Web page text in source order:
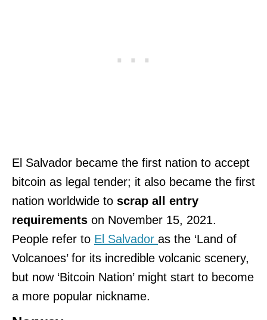
El Salvador became the first nation to accept
bitcoin as legal tender; it also became the first
nation worldwide to scrap all entry
requirements on November 15, 2021.
People refer to El Salvador as the ‘Land of
Volcanoes’ for its incredible volcanic scenery,
but now ‘Bitcoin Nation’ might start to become
a more popular nickname.